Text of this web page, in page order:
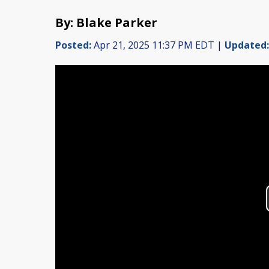
By: Blake Parker
Posted:Apr 21, 2025 11:37 PM EDT | Updated: